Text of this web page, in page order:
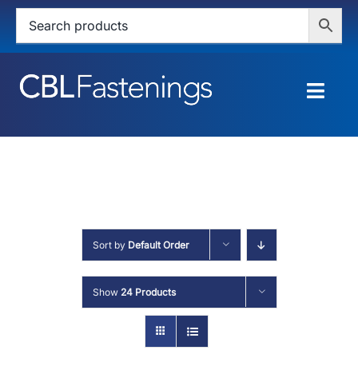
Skip
content
HOME
SERVICES
ABOUT
Sort by Default Order
Show 24 Products